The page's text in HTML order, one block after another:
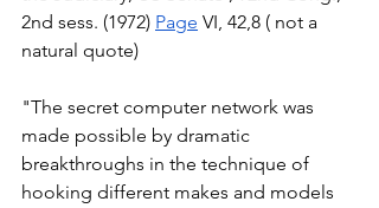
2nd sess. (1972) Page VI, 42,8 ( not a
natural quote)
"The secret computer network was
made possible by dramatic
breakthroughs in the technique of
hooking different makes and models